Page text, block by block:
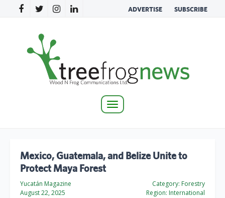
ADVERTISE SUBSCRIBE
Toggle
Mexico, Guatemala, and Belize Unite to
Protect Maya Forest
Yucatán Magazine
August 22, 2025
Category: Forestry
Region: International